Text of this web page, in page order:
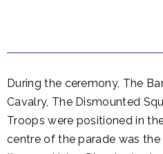
During the ceremony, The
Cavalry, The Dismounted
Troops were positioned in
centre of the parade was